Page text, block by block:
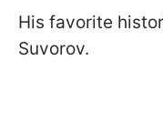
His favorite
Suvorov.